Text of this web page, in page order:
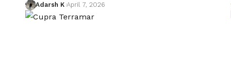
Adarsh K April 7, 2026